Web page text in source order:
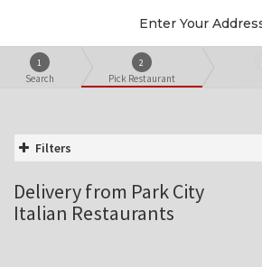
Enter Your
1
Search
2
Pick Restaurant
Filters
Delivery from Park City
Italian Restaurants